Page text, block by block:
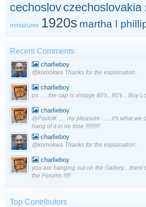
cechoslovczechoslovakia
miniatures 1920s martha l
Recent Comments
charlieboy
@komokwa Thanks for the explanation.
charlieboy
ps...... the cap is vintage 80's...90's .. Boy
charlieboy
@PavloK ..... my pleasure .......it's what we
hang of it in no time !!!!!!!!!!
charlieboy
@komokwa Thanks for the explanation.
charlieboy
you are hanging out on the
the Forums !!!!!
Top Contributors